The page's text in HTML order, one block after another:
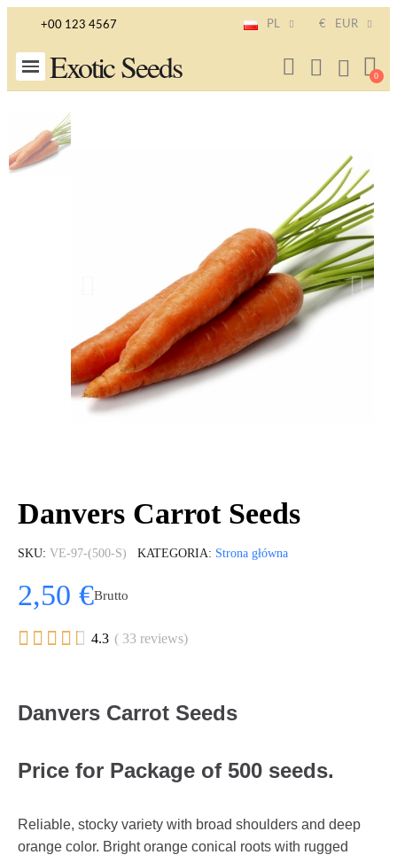
+00 123 4567 PL € EUR
Exotic Seeds
Danvers Carrot Seeds
SKU VE-97-(500-S) KATEGORIA Strona główna
2,50 €Brutto
     4.3 ( 33 reviews)
Danvers Carrot Seeds
Price for Package of 500 seeds.
Reliable, stocky variety with broad shoulders and deep
orange color. Bright orange conical roots with rugged